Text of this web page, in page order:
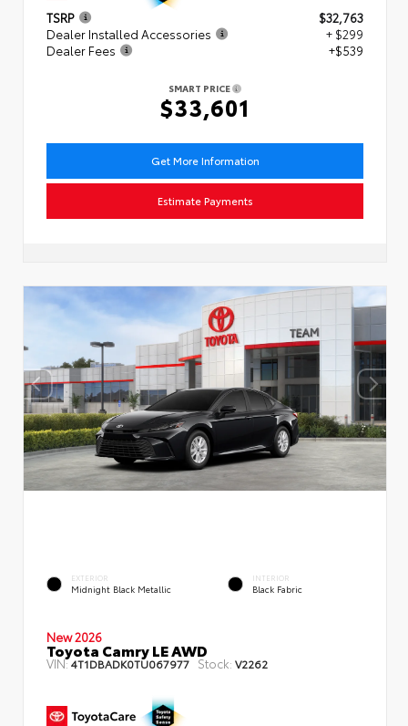
TSRP
$32,763
Dealer Installed Accessories
+ $299
Dealer Fees
+$539
SMART PRICE
$33,601
Get More Information
Estimate Payments
EXTERIOR
Midnight Black Metallic
INTERIOR
Black Fabric
New 2026
Toyota Camry LE AWD
VIN:4T1DBADK0TU067977 Stock: V2262